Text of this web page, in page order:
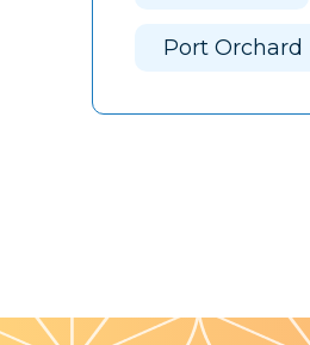
Port Orchard